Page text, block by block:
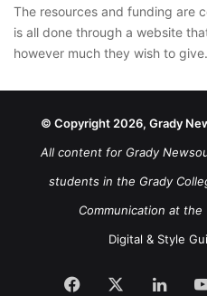
The resources and funding are
is all done through a website
however much they wish to
© Copyright 2026, Grady
All content for Grady
students in the Grady
Communication at
Digital & Style
Facebook